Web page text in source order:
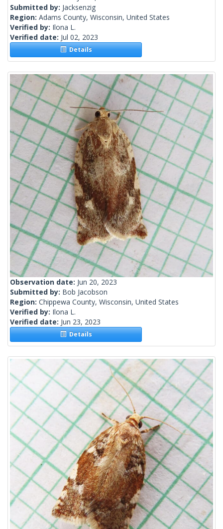
Submitted by: Jacksenzig
Region: Adams County, Wisconsin, United States
Verified by: Ilona L.
Verified date: Jul 02, 2023
Details
Observation date: Jun 20, 2023
Submitted by: Bob Jacobson
Region: Chippewa County, Wisconsin, United States
Verified by: Ilona L.
Verified date: Jun 23, 2023
Details